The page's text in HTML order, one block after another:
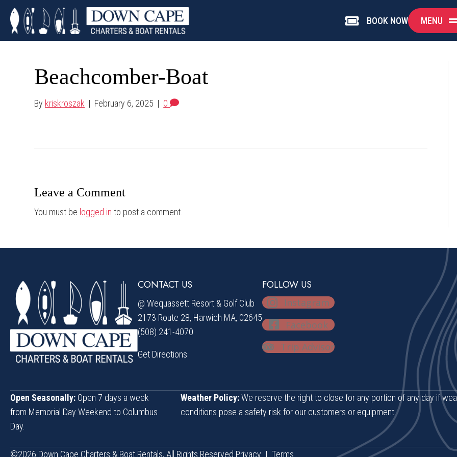
Book NowBOOK NOW MENU
Beachcomber-Boat
By kriskroszak | February 6, 2025 | 0
Leave a Comment
You must be logged in to post a comment.
CONTACT US
@ Wequassett Resort & Golf Club
2173 Route 28, Harwich MA, 02645
(508) 241-4070
Get Directions
FOLLOW US
Instagram
Facebook
Trip Advisor
Open Seasonally: Open 7 days a week
from Memorial Day Weekend to Columbus
Day.
Weather Policy:We reserve the right to close for any portion of any day if
conditions pose a safety risk for our customers or equipment.
©2026 Down Cape Charters & Boat Rentals, All Rights Reserved. Privacy | Terms